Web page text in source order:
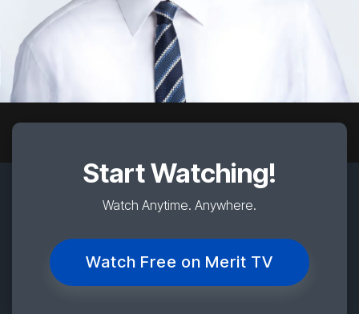
Start Watching!
Watch Anytime. Anywhere.
Watch Free on Merit TV